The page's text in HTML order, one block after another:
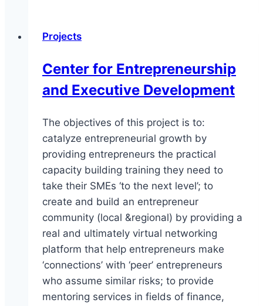
Projects
Center for Entrepreneurship
and Executive Development
The objectives of this project is to:
catalyze entrepreneurial growth by
providing entrepreneurs the practical
capacity building training they need to
take their SMEs ‘to the next level’; to
create and build an entrepreneur
community (local &regional) by providing a
real and ultimately virtual networking
platform that help entrepreneurs make
‘connections’ with ‘peer’ entrepreneurs
who assume similar risks; to provide
mentoring services in fields of finance,